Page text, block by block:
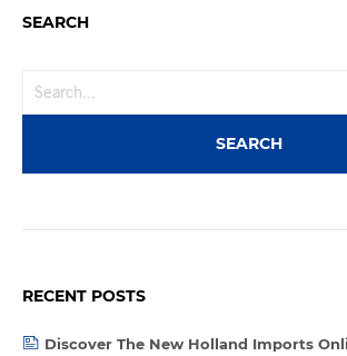
SEARCH
RECENT POSTS
Discover The New Holland Imports